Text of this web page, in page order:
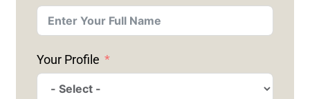
Your Profile